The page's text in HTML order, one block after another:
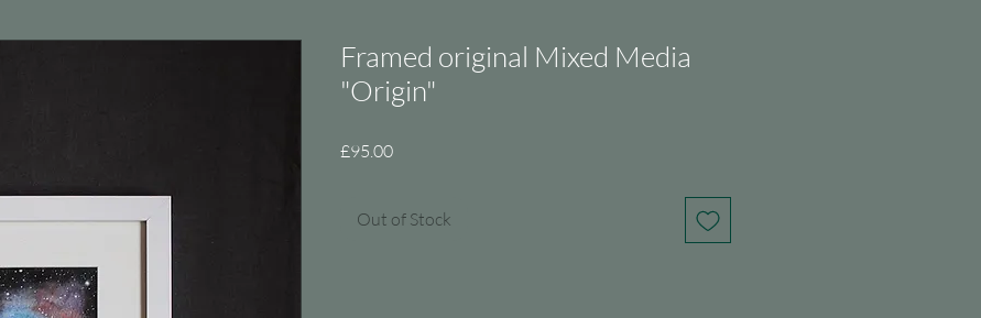
Framed original Mixed Media
"Origin"
£95.00Price
Out of Stock